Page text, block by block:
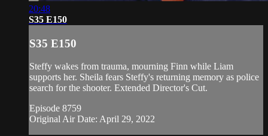
20:48
S35 E150
S35 E150
Steffy wakes from trauma, mourning Finn while Liam
supports her. Sheila fears Steffy's returning memory as police
search for the shooter. Extended Director's Cut.
Episode 8759
Original Air Date: April 29, 2022